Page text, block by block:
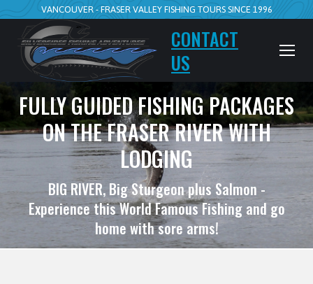
VANCOUVER - FRASER VALLEY FISHING TOURS SINCE 1996
CONTACT
US
FULLY GUIDED FISHING PACKAGES
ON THE FRASER RIVER WITH
LODGING
BIG RIVER, Big Sturgeon plus Salmon -
Experience this World Famous Fishing and go
home with sore arms!